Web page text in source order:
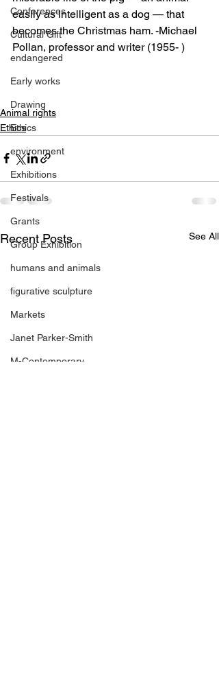
Conferences
Cultural Gift
endangered
Early works
Drawing
Ethics
environment
Exhibitions
Festivals
Grants
Group Exhibition
humans and animals
figurative sculpture
Markets
Janet Parker-Smith
M-Contemporary
easily as intelligent as a dog — that
becomes the Christmas ham. -Michael
Pollan, professor and writer (1955- )
Animal rights
Ethics
Recent Posts See All